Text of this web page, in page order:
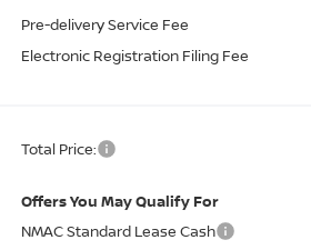
Pre-delivery Service Fee
Electronic Registration Filing Fee
Total Price:
Offers You May Qualify For
NMAC Standard Lease Cash